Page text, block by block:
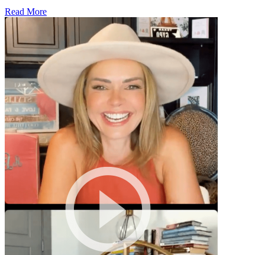
Read More